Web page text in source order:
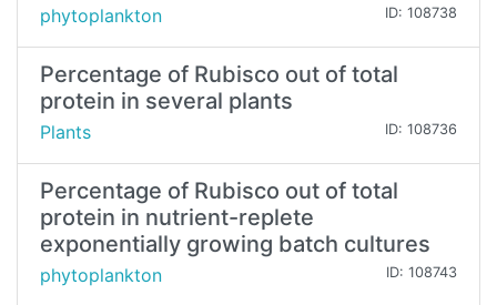
phytoplankton ID: 108738
Percentage of Rubisco out of total
protein in several plants
Plants ID: 108736
Percentage of Rubisco out of total
protein in nutrient-replete
exponentially growing batch cultures
phytoplankton ID: 108743